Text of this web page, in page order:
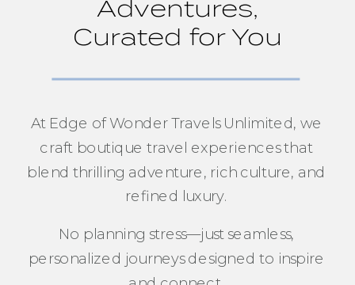
Adventures,
Curated for You
At Edge of Wonder Travels Unlimited, we
craft boutique travel experiences that
blend thrilling adventure, rich culture, and
refined luxury.
No planning stress—just seamless,
personalized journeys designed to inspire